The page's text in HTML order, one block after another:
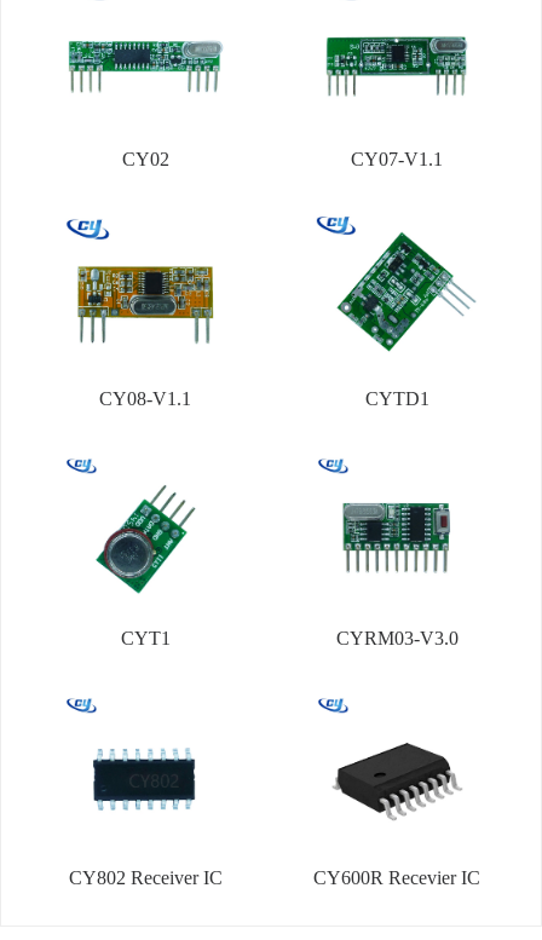
CY02 CY07-V1.1
CY08-V1.1 CYTD1
CYT1 CYRM03-V3.0
CY802 Receiver IC CY600R Recevier IC